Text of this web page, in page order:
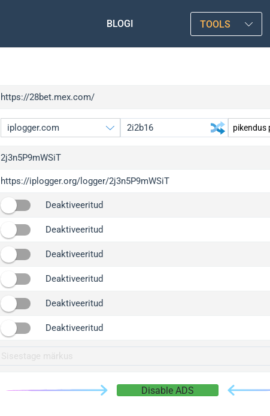
BLOGI TOOLS
https://28bet.mex.com/
iplogger.org
wl.gl
ed.tc
iplogger.com
iplogger.co
2no.co
yip.su
iplogger.info
2j3n5P9mWSiT
https://iplogger.org/logger/2j3n5P9mWSiT
Deaktiveeritud
Deaktiveeritud
Deaktiveeritud
Deaktiveeritud
Deaktiveeritud
Deaktiveeritud
Disable ADS